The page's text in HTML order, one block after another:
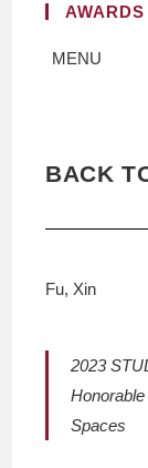
AWARDS
MENU
BACK
Fu, Xin
2023
Spaces